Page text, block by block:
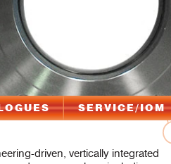
SERVICE/IOM
driven, vertically integrated